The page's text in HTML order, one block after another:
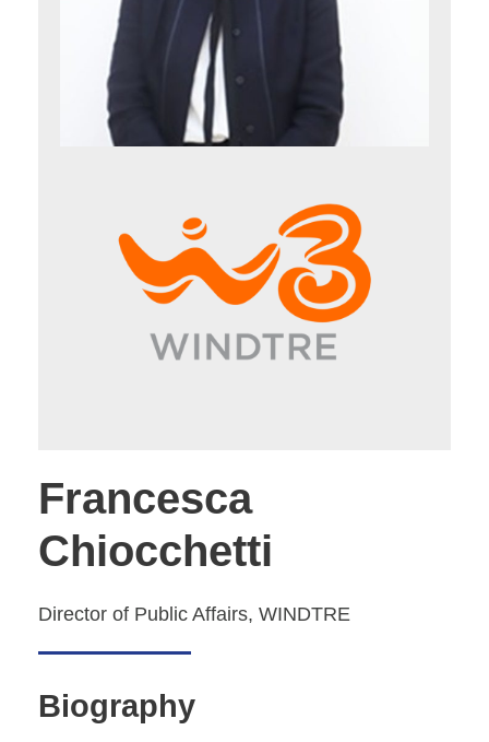
Francesca
Chiocchetti
Director of Public Affairs, WINDTRE
Biography